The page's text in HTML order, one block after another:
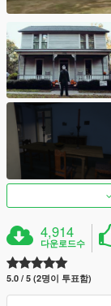
4,914
다운로드수
5.0 / 5 (2명이 투표함)